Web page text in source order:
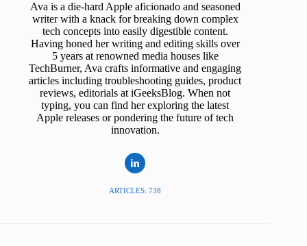
Ava is a die-hard Apple aficionado and seasoned
writer with a knack for breaking down complex
tech concepts into easily digestible content.
Having honed her writing and editing skills over
5 years at renowned media houses like
TechBurner, Ava crafts informative and engaging
articles including troubleshooting guides, product
reviews, editorials at iGeeksBlog. When not
typing, you can find her exploring the latest
Apple releases or pondering the future of tech
innovation.
ARTICLES: 738